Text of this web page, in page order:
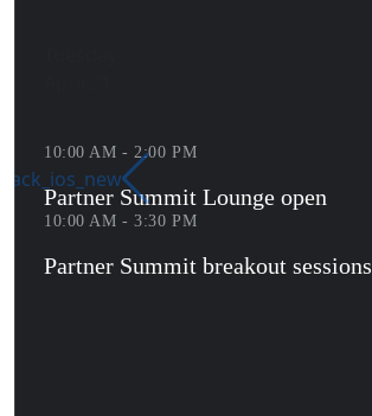
10:00 AM - 2:00 PM
Partner Summit Lounge open
10:00 AM - 3:30 PM
Partner Summit breakout sessions